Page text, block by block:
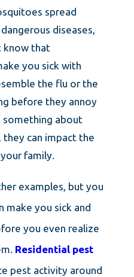
spread
diseases,
know that
you sick with
the flu or the
before they annoy
about
they can impact the
family.
examples, but you
make you sick and
you even realize
Residential pest
pest activity around